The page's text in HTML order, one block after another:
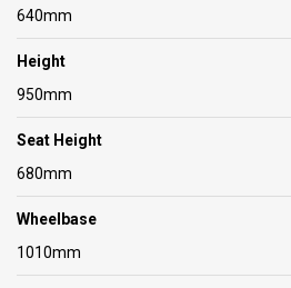
640mm
Height
950mm
Seat Height
680mm
Wheelbase
1010mm